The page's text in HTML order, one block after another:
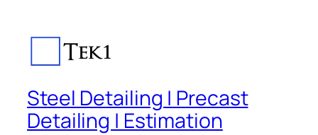
Steel Detailing | Precast
Detailing | Estimation